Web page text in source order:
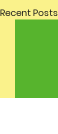
Recent Posts